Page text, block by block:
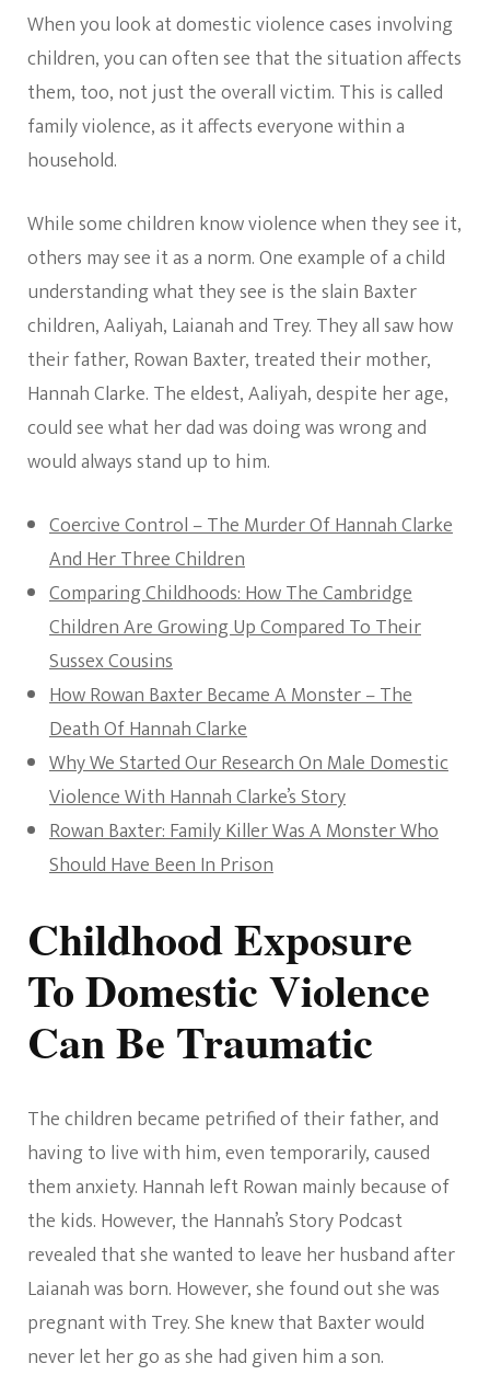
When you look at domestic violence cases involving
children, you can often see that the situation affects
them, too, not just the overall victim. This is called
family violence, as it affects everyone within a
household.
While some children know violence when they see it,
others may see it as a norm. One example of a child
understanding what they see is the slain Baxter
children, Aaliyah, Laianah and Trey. They all saw how
their father, Rowan Baxter, treated their mother,
Hannah Clarke. The eldest, Aaliyah, despite her age,
could see what her dad was doing was wrong and
would always stand up to him.
Coercive Control – The Murder Of Hannah Clarke
And Her Three Children
Comparing Childhoods: How The Cambridge
Children Are Growing Up Compared To Their
Sussex Cousins
How Rowan Baxter Became A Monster – The
Death Of Hannah Clarke
Why We Started Our Research On Male Domestic
Violence With Hannah Clarke’s Story
Rowan Baxter: Family Killer Was A Monster Who
Should Have Been In Prison
Childhood Exposure
To Domestic Violence
Can Be Traumatic
The children became petrified of their father, and
having to live with him, even temporarily, caused
them anxiety. Hannah left Rowan mainly because of
the kids. However, the Hannah’s Story Podcast
revealed that she wanted to leave her husband after
Laianah was born. However, she found out she was
pregnant with Trey. She knew that Baxter would
never let her go as she had given him a son.